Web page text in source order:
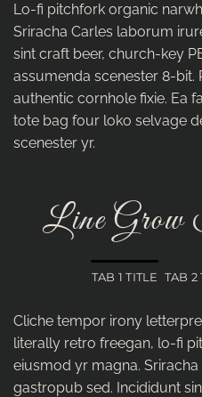
Lo-fi pitchfork organic
Sriracha Carles laborum
sint craft beer, church-key
assumenda scenester 8-
authentic cornhole fixie. Ea
tote bag four loko selvage
scenester yr.
Line Grow
TAB 1 TITLE TAB 2
Cliche tempor irony
literally retro freegan, lo-fi
eiusmod yr magna.
gastropub sed. Incididunt